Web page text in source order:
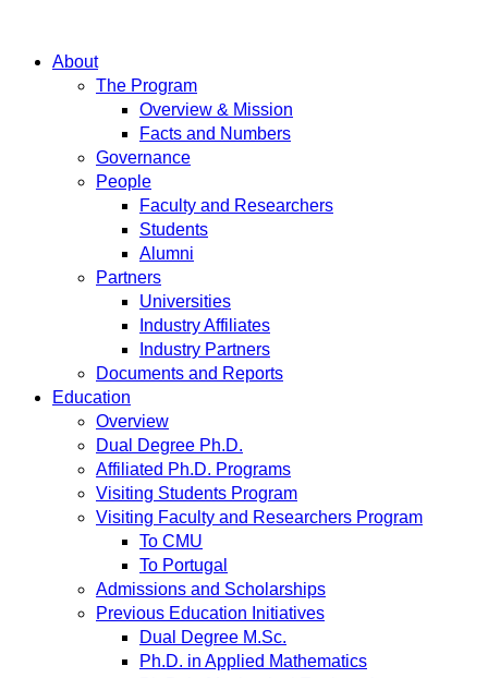
About
The Program
Overview & Mission
Facts and Numbers
Governance
People
Faculty and Researchers
Students
Alumni
Partners
Universities
Industry Affiliates
Industry Partners
Documents and Reports
Education
Overview
Dual Degree Ph.D.
Affiliated Ph.D. Programs
Visiting Students Program
Visiting Faculty and Researchers Program
To CMU
To Portugal
Admissions and Scholarships
Previous Education Initiatives
Dual Degree M.Sc.
Ph.D. in Applied Mathematics